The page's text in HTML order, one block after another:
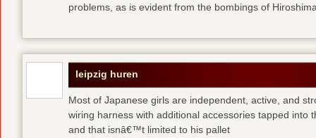
problems, as is evident from the bombings of
leipzig huren
Most of Japanese girls are independent, active, and
wiring harness with additional accessories tapped into
and that isnâ€™t limited to his pallet